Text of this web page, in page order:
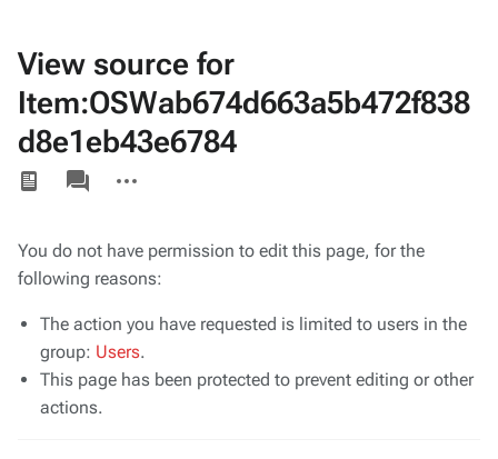
View source for
Item:OSWab674d663a5b472f838
d8e1eb43e6784
Views
associated-
pages
actions
You do not have permission to edit this page, for the
following reasons:
The action you have requested is limited to users in the
group: Users.
This page has been protected to prevent editing or other
actions.